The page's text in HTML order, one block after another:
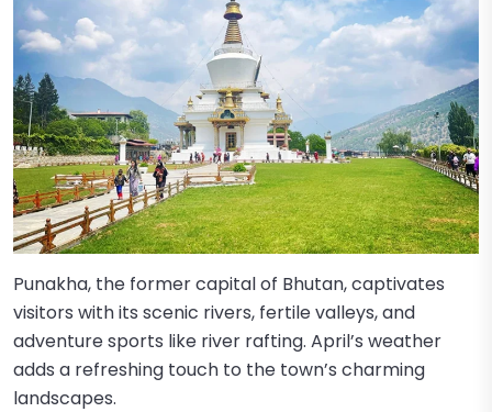
Punakha, the former capital of Bhutan, captivates
visitors with its scenic rivers, fertile valleys, and
adventure sports like river rafting. April’s weather
adds a refreshing touch to the town’s charming
landscapes.